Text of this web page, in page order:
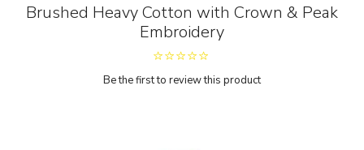
Brushed Heavy Cotton with Crown & Peak
Embroidery
Be the first to review this product